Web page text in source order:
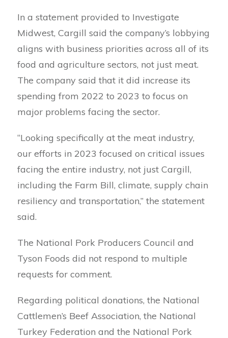
In a statement provided to Investigate
Midwest, Cargill said the company’s lobbying
aligns with business priorities across all of its
food and agriculture sectors, not just meat.
The company said that it did increase its
spending from 2022 to 2023 to focus on
major problems facing the sector.
“Looking specifically at the meat industry,
our efforts in 2023 focused on critical issues
facing the entire industry, not just Cargill,
including the Farm Bill, climate, supply chain
resiliency and transportation,” the statement
said.
The National Pork Producers Council and
Tyson Foods did not respond to multiple
requests for comment.
Regarding political donations, the National
Cattlemen’s Beef Association, the National
Turkey Federation and the National Pork